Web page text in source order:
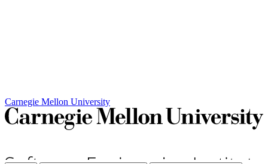
Carnegie Mellon University